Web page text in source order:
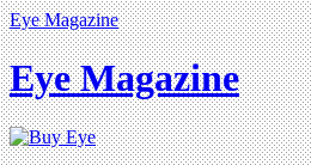
Eye Magazine
Eye Magazine